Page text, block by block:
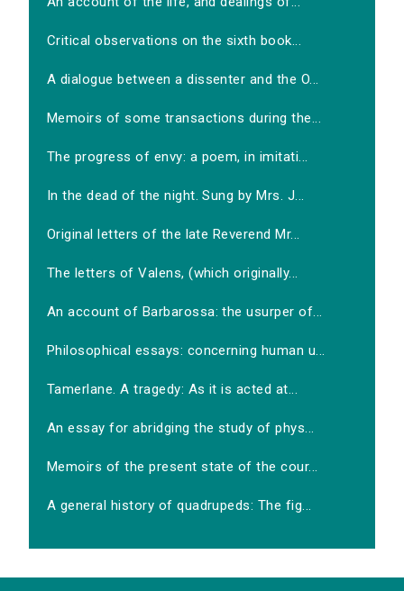
Critical observations on the sixth book...
A dialogue between a dissenter and the O...
Memoirs of some transactions during the...
The progress of envy: a poem, in imitati...
In the dead of the night. Sung by Mrs. J...
Original letters of the late Reverend Mr...
The letters of Valens, (which originally...
An account of Barbarossa: the usurper of...
Philosophical essays: concerning human u...
Tamerlane. A tragedy: As it is acted at...
An essay for abridging the study of phys...
Memoirs of the present state of the cour...
A general history of quadrupeds: The fig...